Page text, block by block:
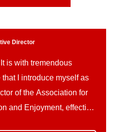
Director
is with tremendous
I introduce myself as
of the Association for
and Enjoyment, effective